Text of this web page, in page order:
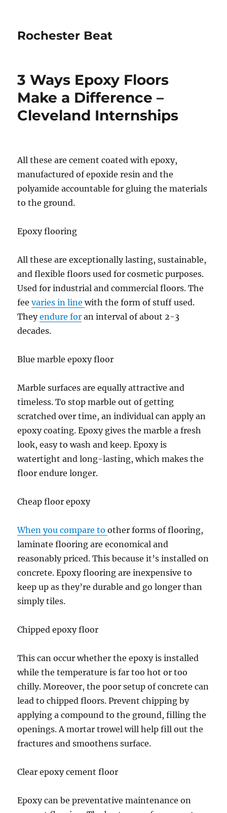
Rochester Beat
3 Ways Epoxy Floors
Make a Difference –
Cleveland Internships
All these are cement coated with epoxy,
manufactured of epoxide resin and the
polyamide accountable for gluing the materials
to the ground.
Epoxy flooring
All these are exceptionally lasting, sustainable,
and flexible floors used for cosmetic purposes.
Used for industrial and commercial floors. The
feevaries in linewith the form of stuff used.
Theyendure for an interval of about 2-3
decades.
Blue marble epoxy floor
Marble surfaces are equally attractive and
timeless. To stop marble out of getting
scratched over time, an individual can apply an
epoxy coating. Epoxy gives the marble a fresh
look, easy to wash and keep. Epoxy is
watertight and long-lasting, which makes the
floor endure longer.
Cheap floor epoxy
When you compare toother forms of flooring,
laminate flooring are economical and
reasonably priced. This because it’s installed on
concrete. Epoxy flooring are inexpensive to
keep up as they’re durable and go longer than
simply tiles.
Chipped epoxy floor
This can occur whether the epoxy is installed
while the temperature is far too hot or too
chilly. Moreover, the poor setup of concrete can
lead to chipped floors. Prevent chipping by
applying a compound to the ground, filling the
openings. A mortar trowel will help fill out the
fractures and smoothens surface.
Clear epoxy cement floor
Epoxy can be preventative maintenance on